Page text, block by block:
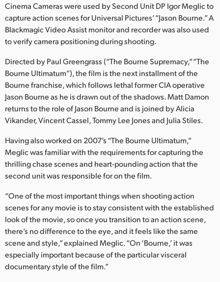
Italy
Japan
Korea
Mexico
Malaysia
Netherlands
New Zealand
Norway
Portugal
Singapore
South Africa
Spain
Cinema Cameras were used by Second Unit DP Igor Meglic to
capture action scenes for Universal Pictures’ “Jason Bourne.” A
Blackmagic Video Assist monitor and recorder was also used
to verify camera positioning during shooting.
Directed by Paul Greengrass (“The Bourne Supremacy,” “The
Bourne Ultimatum”), the film is the next installment of the
Bourne franchise, which follows lethal former CIA operative
Jason Bourne as he is drawn out of the shadows. Matt Damon
returns to the role of Jason Bourne and is joined by Alicia
Vikander, Vincent Cassel, Tommy Lee Jones and Julia Stiles.
Having also worked on 2007’s “The Bourne Ultimatum,”
Meglic was familiar with the requirements for capturing the
thrilling chase scenes and heart-pounding action that the
second unit was responsible for on the film.
“One of the most important things when shooting action
scenes for any movie is to stay consistent with the established
look of the movie, so once you transition to an action scene,
there’s no difference to the eye, and it feels like the same
scene and style,” explained Meglic. “On ‘Bourne,’ it was
especially important because of the particular visceral
documentary style of the film.”